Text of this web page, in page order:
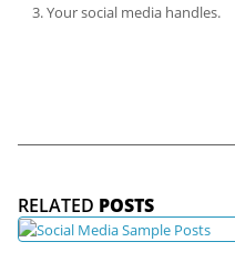
Your social media handles.
RELATED POSTS